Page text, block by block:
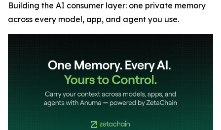
Building the AI consumer layer: one private memory
across every model, app, and agent you use.